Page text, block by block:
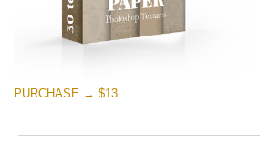
PURCHASE → $13